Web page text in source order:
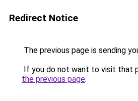
Redirect Notice
The previous page is sending
If you do not want to visit that
the previous page.